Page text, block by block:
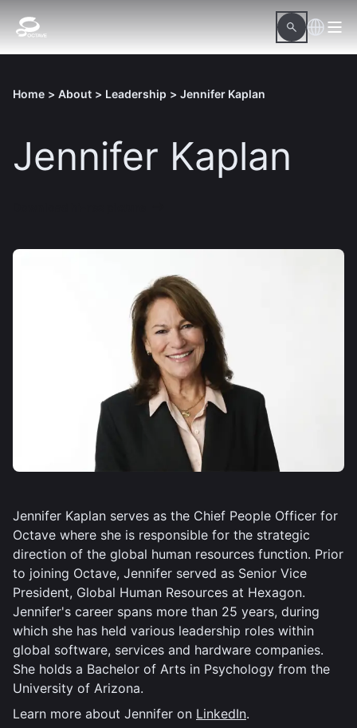
Home > About > Leadership > Jennifer Kaplan
Jennifer Kaplan
Jennifer Kaplan serves as the Chief People Officer for
Octave where she is responsible for the strategic
direction of the global human resources function. Prior
to joining Octave, Jennifer served as Senior Vice
President, Global Human Resources at Hexagon.
Jennifer's career spans more than 25 years, during
which she has held various leadership roles within
global software, services and hardware companies.
She holds a Bachelor of Arts in Psychology from the
University of Arizona.
Learn more about Jennifer on LinkedIn.